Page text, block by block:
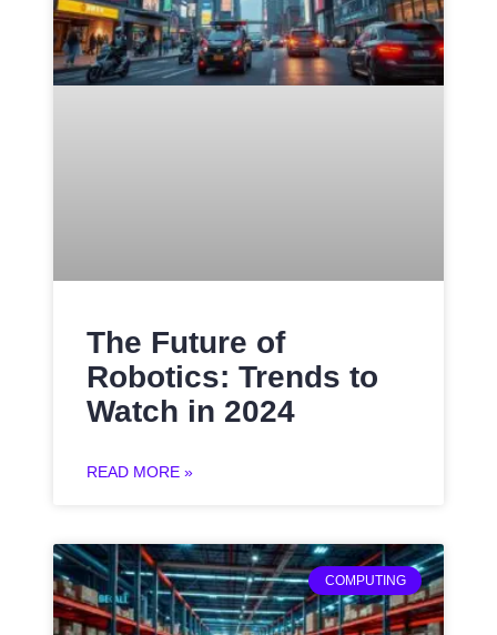
The Future of
Robotics: Trends to
Watch in 2024
READ MORE »
COMPUTING